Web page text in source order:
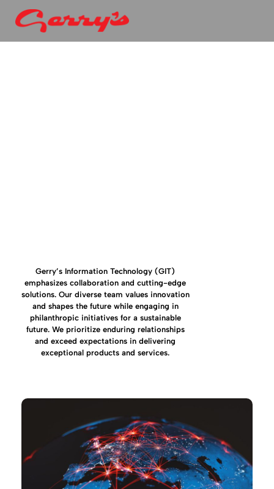
Gerry’s Information Technology (GIT)
emphasizes collaboration and cutting-edge
solutions. Our diverse team values innovation
and shapes the future while engaging in
philanthropic initiatives for a sustainable
future. We prioritize enduring relationships
and exceed expectations in delivering
exceptional products and services.